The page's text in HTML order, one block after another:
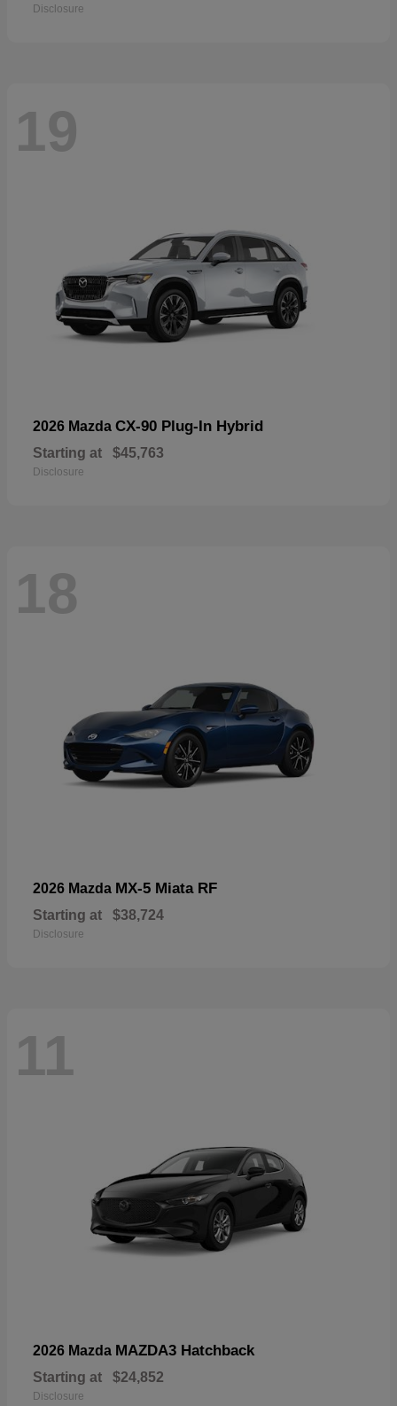
Disclosure
19
2026 Mazda CX-90 Plug-In Hybrid
Starting at $45,763
Disclosure
18
2026 Mazda MX-5 Miata RF
Starting at $38,724
Disclosure
11
2026 Mazda MAZDA3 Hatchback
Starting at $24,852
Disclosure